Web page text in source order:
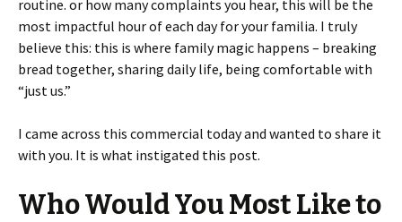
routine. or how many complaints you hear, this will be the
most impactful hour of each day for your familia. I truly
believe this: this is where family magic happens – breaking
bread together, sharing daily life, being comfortable with
“just us.”
I came across this commercial today and wanted to share it
with you. It is what instigated this post.
Who Would You Most Like to